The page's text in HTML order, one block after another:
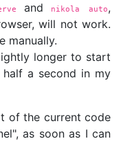
and nikola auto,
will not work.
manually.
longer to start
a second in my
of the current code
as soon as I can